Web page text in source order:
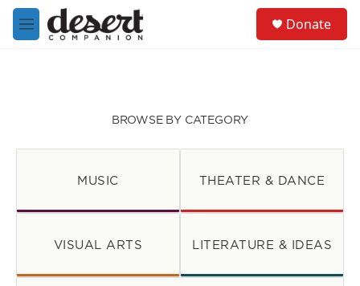
Skip to main content
M
e
Donate
BROWSE BY CATEGORY
MUSIC THEATER & DANCE
VISUAL ARTS LITERATURE & IDEAS